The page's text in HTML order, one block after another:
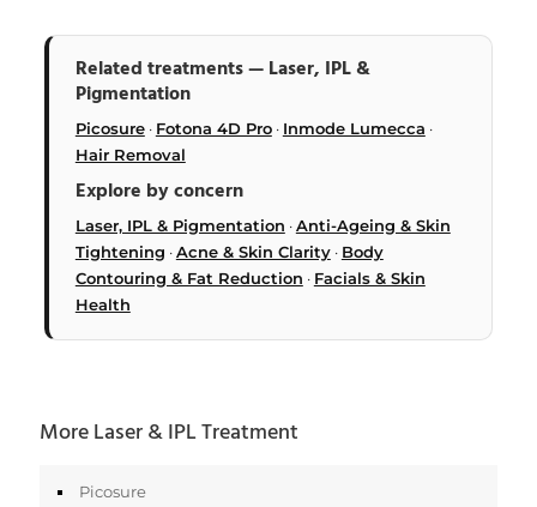
Related treatments — Laser, IPL &
Pigmentation
Picosure· Fotona 4D Pro· Inmode Lumecca ·
Hair Removal
Explore by concern
Laser, IPL & Pigmentation ·Anti-Ageing & Skin
Tightening ·Acne & Skin Clarity· Body
Contouring & Fat Reduction · Facials & Skin
Health
More Laser & IPL Treatment
Picosure